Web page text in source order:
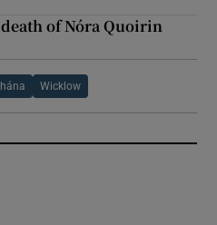
of Nóra Quoirin
Wicklow